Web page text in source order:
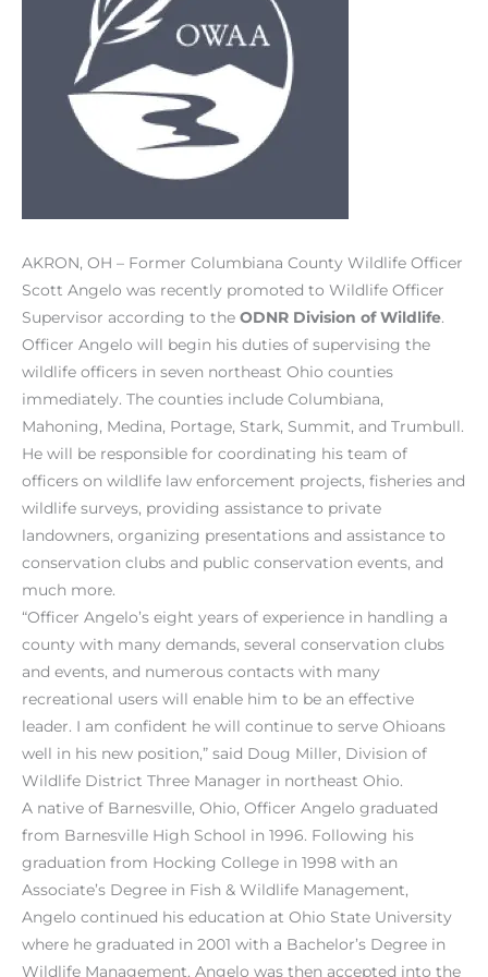
AKRON, OH – Former Columbiana County Wildlife Officer
Scott Angelo was recently promoted to Wildlife Officer
Supervisor according to the ODNR Division of Wildlife.
Officer Angelo will begin his duties of supervising the
wildlife officers in seven northeast Ohio counties
immediately. The counties include Columbiana,
Mahoning, Medina, Portage, Stark, Summit, and Trumbull.
He will be responsible for coordinating his team of
officers on wildlife law enforcement projects, fisheries and
wildlife surveys, providing assistance to private
landowners, organizing presentations and assistance to
conservation clubs and public conservation events, and
much more.
“Officer Angelo’s eight years of experience in handling a
county with many demands, several conservation clubs
and events, and numerous contacts with many
recreational users will enable him to be an effective
leader. I am confident he will continue to serve Ohioans
well in his new position,” said Doug Miller, Division of
Wildlife District Three Manager in northeast Ohio.
A native of Barnesville, Ohio, Officer Angelo graduated
from Barnesville High School in 1996. Following his
graduation from Hocking College in 1998 with an
Associate’s Degree in Fish & Wildlife Management,
Angelo continued his education at Ohio State University
where he graduated in 2001 with a Bachelor’s Degree in
Wildlife Management. Angelo was then accepted into the